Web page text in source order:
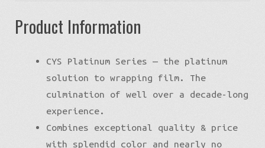
Product Information
CYS Platinum Series — the platinum
solution to wrapping film. The
culmination of well over a decade-long
experience.
Combines exceptional quality & price
with splendid color and nearly no